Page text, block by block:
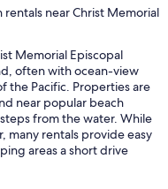
near Christ Memorial
Memorial Episcopal
often with ocean-view
the Pacific. Properties are
near popular beach
from the water. While
many rentals provide easy
areas a short drive